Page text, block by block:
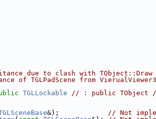
due to clash with TObject::Draw
of TGLPadScene from
TGLLockable
// : public TObject /
&); // Not